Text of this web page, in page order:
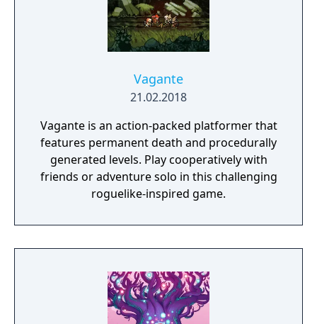
Vagante
21.02.2018
Vagante is an action-packed platformer that
features permanent death and procedurally
generated levels. Play cooperatively with
friends or adventure solo in this challenging
roguelike-inspired game.